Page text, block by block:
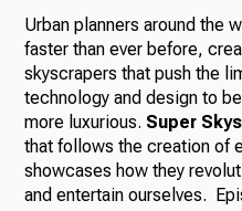
Urban planners around the
faster than ever before,
skyscrapers that push the
technology and design to
more luxurious. Super
that follows the creation of
showcases how they
and entertain ourselves.